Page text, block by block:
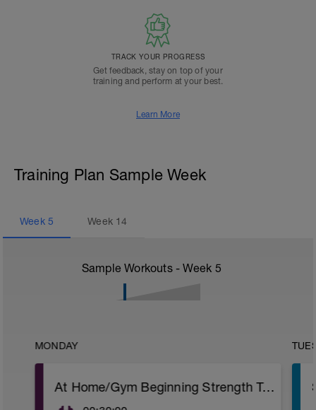
TRACK YOUR PROGRESS
Get feedback, stay on top of your
training and perform at your best.
Learn More
Training Plan Sample Week
Week 5 Week 14
Sample Workouts - Week 5
MONDAY
At Home/Gym Beginning Strength Training